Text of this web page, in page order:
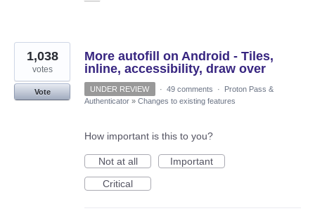
More autofill on Android - Tiles,
inline, accessibility, draw over
1,038
votes
Vote UNDER REVIEW · 49 comments ·
Proton Pass &
Authenticator » Changes to existing features
How important is this to you?
Not at all
Important
Critical